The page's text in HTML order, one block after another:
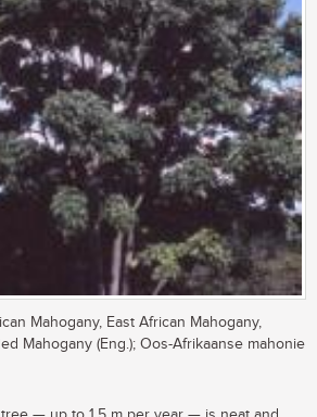
Mahogany, East African Mahogany,
Mahogany (Eng.); Oos-Afrikaanse mahonie